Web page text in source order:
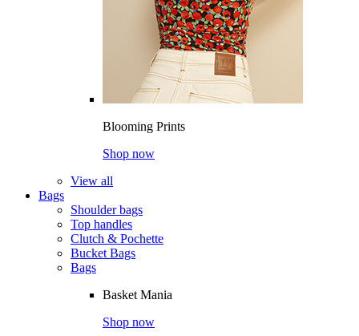
Blooming Prints
Shop now
View all
Bags
Shoulder bags
Top handles
Clutch & Pochette
Bucket Bags
Bags
Basket Mania
Shop now